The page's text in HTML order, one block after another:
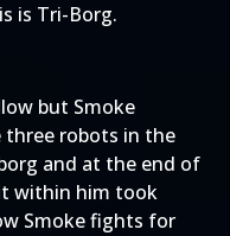
is Tri-Borg.
but Smoke
three robots in the
and at the end of
within him took
Smoke fights for